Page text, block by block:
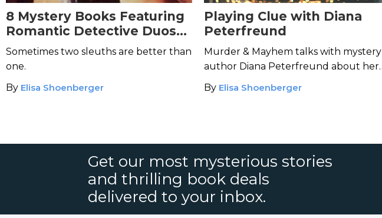
8 Mystery Books Featuring
Romantic Detective Duos
for Valentine's Day
Sometimes two sleuths are better than
one.
By Elisa Shoenberger
Playing Clue with Diana
Peterfreund
Murder & Mayhem talks with mystery
author Diana Peterfreund about her
work in the
By Elisa Shoenberger
Get our most mysterious stories
and thrilling book deals
delivered to your inbox.